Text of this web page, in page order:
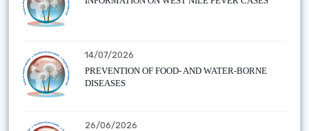
14/07/2026
PREVENTION OF FOOD- AND WATER-BORNE
DISEASES
26/06/2026